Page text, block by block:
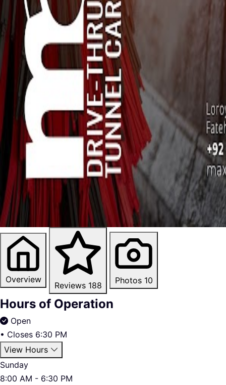
Overview
Reviews 188 Photos 10
Hours of Operation
Open
• Closes 6:30 PM
View Hours
Sunday
8:00 AM - 6:30 PM